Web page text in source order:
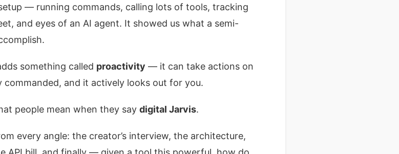
— running commands, calling lots of tools, tracking
and eyes of an AI agent. It showed us what a semi-
something called proactivity — it can take actions on
and it actively looks out for you.
people mean when they say digital Jarvis.
every angle: the creator’s interview, the architecture,